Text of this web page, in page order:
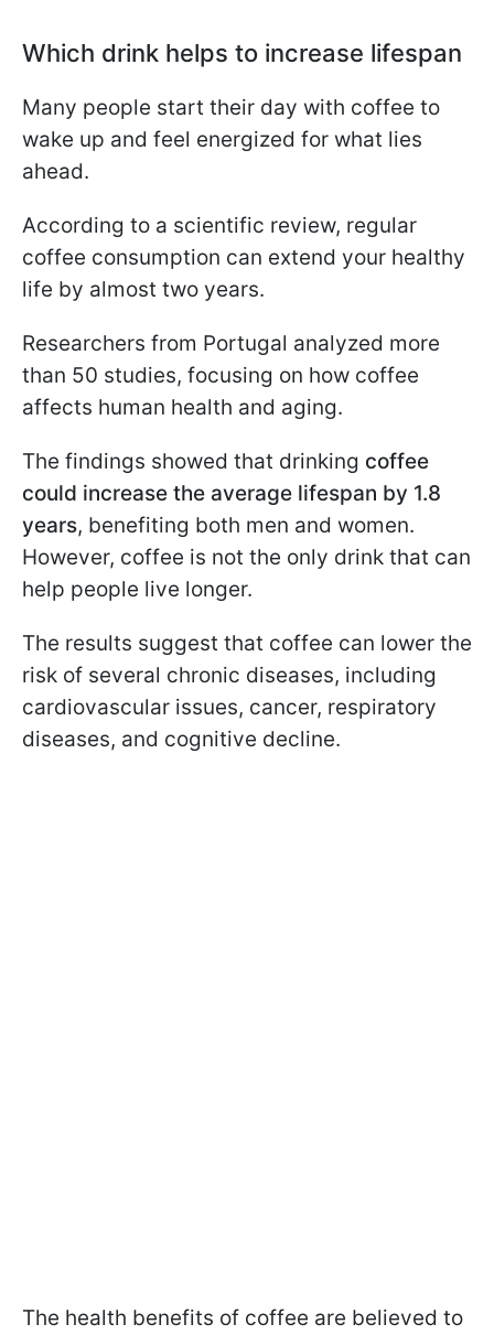
Which drink helps to increase lifespan
Many people start their day with coffee to
wake up and feel energized for what lies
ahead.
According to a scientific review, regular
coffee consumption can extend your healthy
life by almost two years.
Researchers from Portugal analyzed more
than 50 studies, focusing on how coffee
affects human health and aging.
The findings showed that drinking coffee
could increase the average lifespan by 1.8
years, benefiting both men and women.
However, coffee is not the only drink that can
help people live longer.
The results suggest that coffee can lower the
risk of several chronic diseases, including
cardiovascular issues, cancer, respiratory
diseases, and cognitive decline.
The health benefits of coffee are believed to